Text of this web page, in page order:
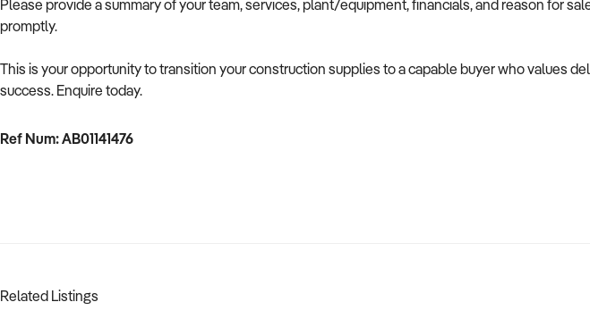
Please provide a summary of your team, services, plant/equipment, financials, and reason for
promptly.
This is your opportunity to transition your construction supplies to a capable buyer who values
success. Enquire today.
Ref Num: AB01141476
Related Listings